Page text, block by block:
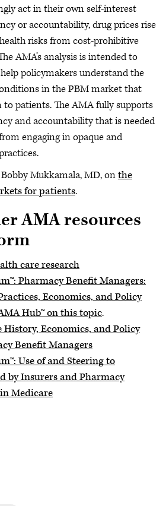
act in their own self-interest
or accountability, drug prices rise
risks from cost-prohibitive
AMA’s analysis is intended to
policymakers understand the
in the PBM market that
patients. The AMA fully supports
and accountability that is needed
engaging in opaque and
Mukkamala, MD, onthe
for patients.
AMA resources
care research
Pharmacy Benefit Managers:
Economics, and Policy
Hub™ on this topic.
History, Economics, and Policy
Benefit Managers
Use of and Steering to
by Insurers and Pharmacy
Medicare